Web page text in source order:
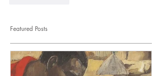
Featured Posts